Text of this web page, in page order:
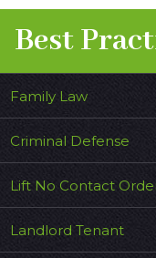
Best
Family Law
Criminal Defense
Lift No Contact
Landlord Tenant